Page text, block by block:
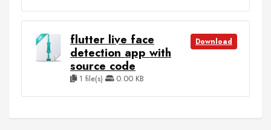
flutter live face
detection app with
source code
1 file(s) 0.00 KB
Download